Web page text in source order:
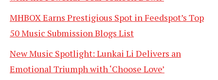
MHBOX Earns Prestigious Spot in Feedspot’s Top
50 Music Submission Blogs List
New Music Spotlight: Lunkai Li Delivers an
Emotional Triumph with ‘Choose Love’